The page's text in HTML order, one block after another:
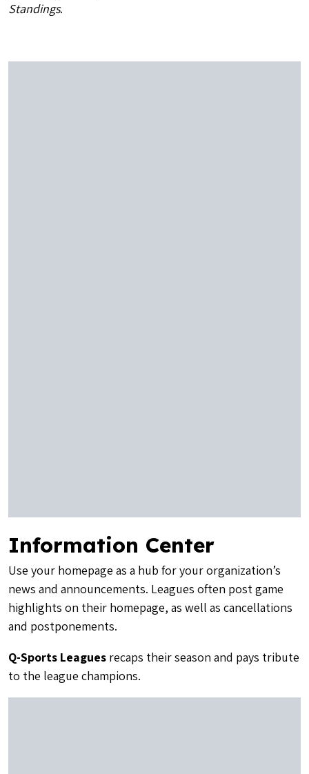
Standings.
Information Center
Use your homepage as a hub for your organization’s
news and announcements. Leagues often post game
highlights on their homepage, as well as cancellations
and postponements.
Q-Sports Leagues recaps their season and pays tribute
to the league champions.